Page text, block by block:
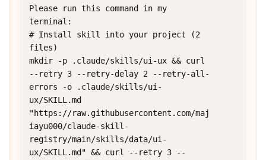
Please run this command in my
terminal:
# Install skill into your project (2
files)
mkdir -p .claude/skills/ui-ux && curl
--retry 3 --retry-delay 2 --retry-all-
errors -o .claude/skills/ui-
ux/SKILL.md
"https://raw.githubusercontent.com/maj
iayu000/claude-skill-
registry/main/skills/data/ui-
ux/SKILL.md" && curl --retry 3 --